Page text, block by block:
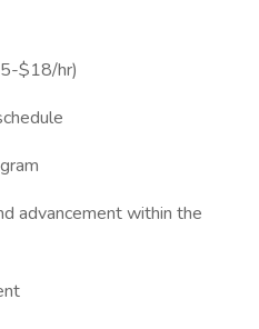
$18/hr)
advancement within the